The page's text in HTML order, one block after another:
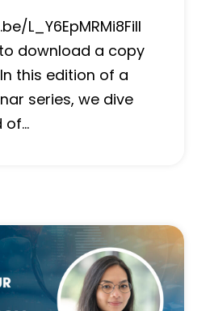
L_Y6EpMRMi8Fill
download a copy
this edition of a
series, we dive
of…